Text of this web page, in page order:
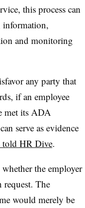
this process can
information,
and monitoring
any party that
if an employee
met its ADA
serve as evidence
HR Dive.
the employer
request. The
would merely be